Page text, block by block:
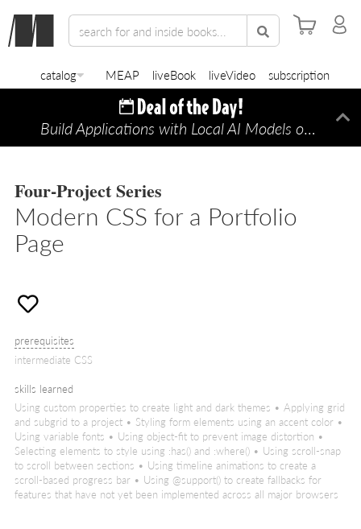
catalog MEAP liveBook liveVideo subscription
Build Applications with Local AI Models on a Mac
Four-Project Series
Modern CSS for a Portfolio
Page
prerequisites
intermediate CSS
skills learned
Using custom properties to create light and dark themes • Applying grid
and subgrid to a project • Styling form elements using an accent color •
Using variable fonts • Using object-fit to prevent image distortion •
Selecting elements to style using :has() and :where() • Using scroll-snap
to scroll between sections • Using timeline animations to create a
scroll-based progress bar • Using @support() to create fallbacks for
features that have not yet been implemented across all major browsers